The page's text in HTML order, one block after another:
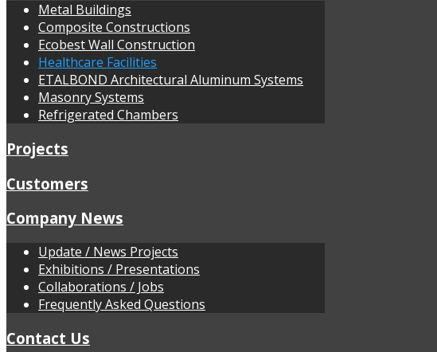
Metal Buildings
Composite Constructions
Ecobest Wall Construction
Healthcare Facilities
ETALBOND Architectural Aluminum Systems
Masonry Systems
Refrigerated Chambers
Projects
Customers
Company News
Update / News Projects
Exhibitions / Presentations
Collaborations / Jobs
Frequently Αsked Questions
Contact Us